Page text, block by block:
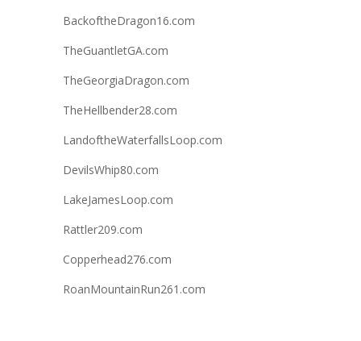
BackoftheDragon16.com
TheGuantletGA.com
TheGeorgiaDragon.com
TheHellbender28.com
LandoftheWaterfallsLoop.com
DevilsWhip80.com
LakeJamesLoop.com
Rattler209.com
Copperhead276.com
RoanMountainRun261.com